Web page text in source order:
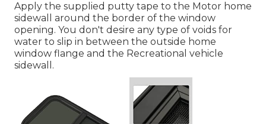
Apply the supplied putty tape to the Motor home
sidewall around the border of the window
opening. You don't desire any type of voids for
water to slip in between the outside home
window flange and the Recreational vehicle
sidewall.